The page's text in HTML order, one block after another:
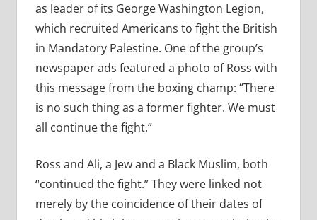
as leader of its George Washington Legion,
which recruited Americans to fight the British
in Mandatory Palestine. One of the group’s
newspaper ads featured a photo of Ross with
this message from the boxing champ: “There
is no such thing as a former fighter. We must
all continue the fight.”
Ross and Ali, a Jew and a Black Muslim, both
“continued the fight.” They were linked not
merely by the coincidence of their dates of